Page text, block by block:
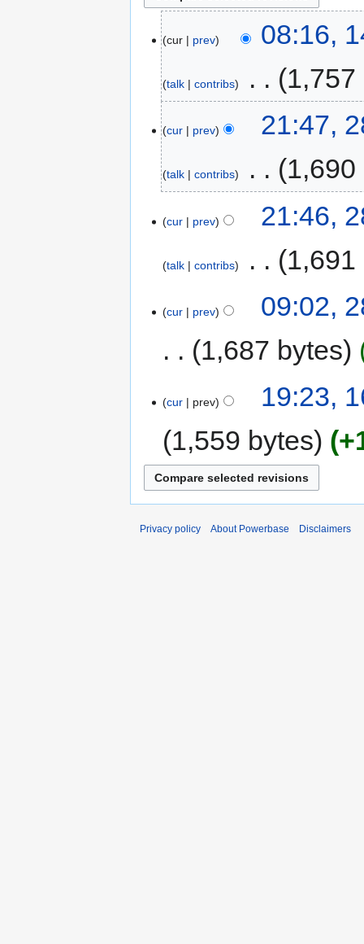
cur prev 08:16,
talk contribs 1,757
cur prev 21:47,
talk contribs 1,690
cur prev 21:46,
talk contribs 1,691
cur prev
09:02,
1,687 bytes
cur prev
19:23,
1,559 bytes
Privacy policy About Powerbase Disclaimers